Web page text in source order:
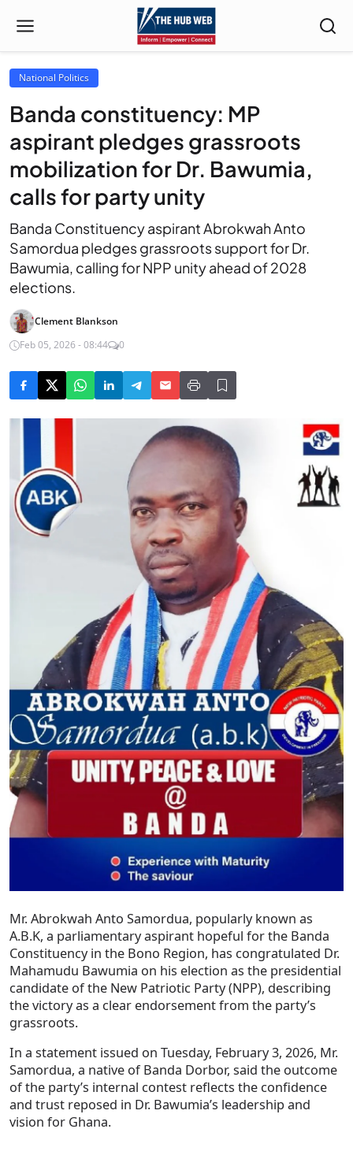
National Politics
Banda constituency: MP
aspirant pledges grassroots
mobilization for Dr. Bawumia,
calls for party unity
Banda Constituency aspirant Abrokwah Anto
Samordua pledges grassroots support for Dr.
Bawumia, calling for NPP unity ahead of 2028
elections.
Clement Blankson
Feb 05, 2026 - 08:44
0
Mr. Abrokwah Anto Samordua, popularly known as
A.B.K, a parliamentary aspirant hopeful for the Banda
Constituency in the Bono Region, has congratulated Dr.
Mahamudu Bawumia on his election as the presidential
candidate of the New Patriotic Party (NPP), describing
the victory as a clear endorsement from the party’s
grassroots.
In a statement issued on Tuesday, February 3, 2026, Mr.
Samordua, a native of Banda Dorbor, said the outcome
of the party’s internal contest reflects the confidence
and trust reposed in Dr. Bawumia’s leadership and
vision for Ghana.